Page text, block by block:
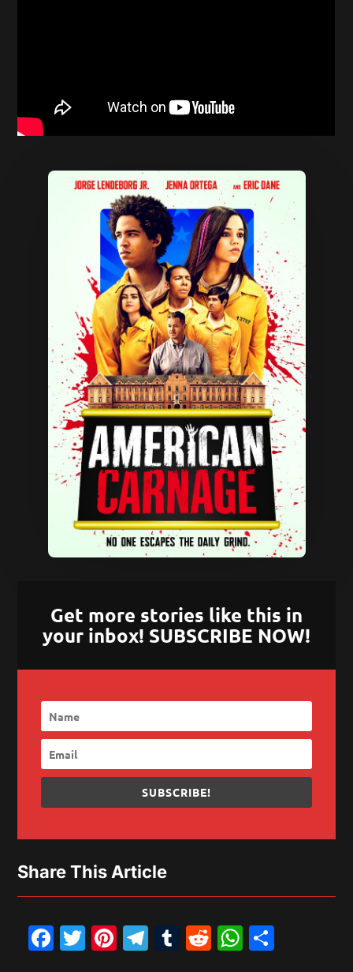
Get more stories like this in
your inbox! SUBSCRIBE NOW!
SUBSCRIBE!
Share This Article
Facebook
Twitter
Pinterest
Telegram
Tumblr
Reddit